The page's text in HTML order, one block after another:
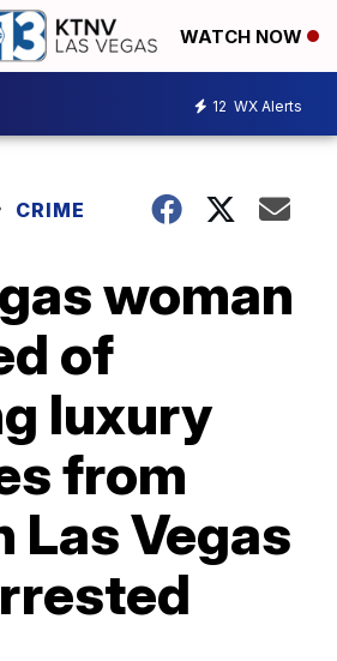
WATCH NOW
12 WX Alerts
CRIME
woman
of
luxury
from
Las Vegas